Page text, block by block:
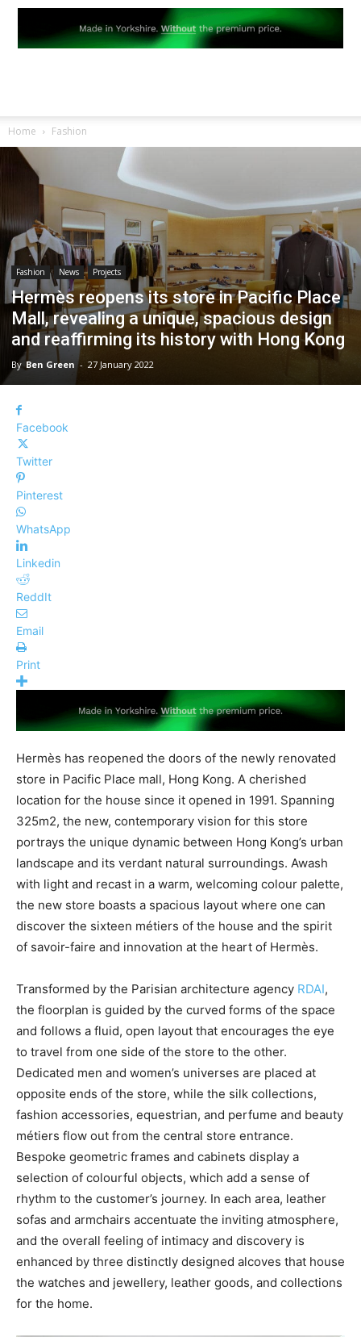
Home Fashion
Fashion News Projects
Hermès reopens its store in Pacific Place
Mall, revealing a unique, spacious design
and reaffirming its history with Hong Kong
By Ben Green - 27 January 2022
Facebook
Twitter
Pinterest
WhatsApp
Linkedin
ReddIt
Email
Print
Hermès has reopened the doors of the newly renovated
store in Pacific Place mall, Hong Kong. A cherished
location for the house since it opened in 1991. Spanning
325m2, the new, contemporary vision for this store
portrays the unique dynamic between Hong Kong’s urban
landscape and its verdant natural surroundings. Awash
with light and recast in a warm, welcoming colour palette,
the new store boasts a spacious layout where one can
discover the sixteen métiers of the house and the spirit
of savoir-faire and innovation at the heart of Hermès.
Transformed by the Parisian architecture agency RDAI,
the floorplan is guided by the curved forms of the space
and follows a fluid, open layout that encourages the eye
to travel from one side of the store to the other.
Dedicated men and women’s universes are placed at
opposite ends of the store, while the silk collections,
fashion accessories, equestrian, and perfume and beauty
métiers flow out from the central store entrance.
Bespoke geometric frames and cabinets display a
selection of colourful objects, which add a sense of
rhythm to the customer’s journey. In each area, leather
sofas and armchairs accentuate the inviting atmosphere,
and the overall feeling of intimacy and discovery is
enhanced by three distinctly designed alcoves that house
the watches and jewellery, leather goods, and collections
for the home.